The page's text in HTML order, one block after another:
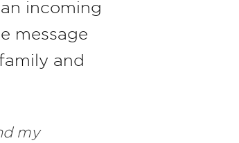
incoming
message
and
my